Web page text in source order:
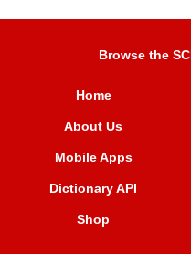
Browse the
Home
About Us
Mobile Apps
Dictionary API
Shop